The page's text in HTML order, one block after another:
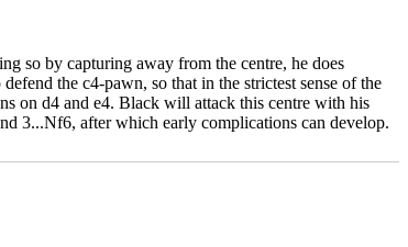
so by capturing away from the centre, he does
the c4-pawn, so that in the strictest sense of the
on d4 and e4. Black will attack this centre with his
3...Nf6, after which early complications can develop.